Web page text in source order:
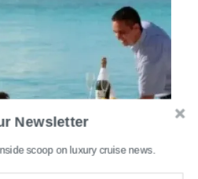
Newsletter
scoop on luxury cruise news.